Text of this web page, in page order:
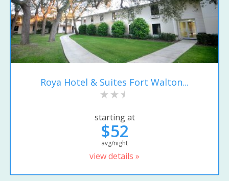
Roya Hotel & Suites Fort Walton...
starting at
$52
avg/night
view details »